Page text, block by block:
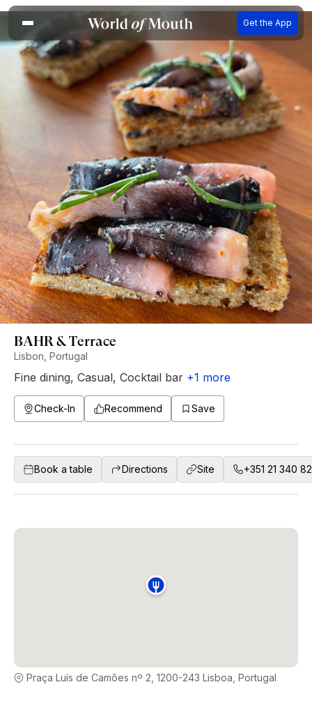
Get the App
BAHR & Terrace
Lisbon, Portugal
Fine dining, Casual, Cocktail bar +1 more
Check-In Recommend Save
Book a table Directions Site +351 21 340
Praça Luís de Camões nº 2, 1200-243 Lisboa, Portugal